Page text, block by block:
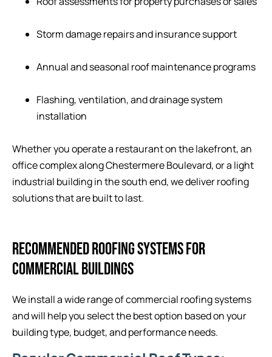
Storm damage repairs and insurance support
Annual and seasonal roof maintenance programs
Flashing, ventilation, and drainage system
installation
Whether you operate a restaurant on the lakefront, an
office complex along Chestermere Boulevard, or a light
industrial building in the south end, we deliver roofing
solutions that are built to last.
RECOMMENDED ROOFING SYSTEMS FOR
COMMERCIAL BUILDINGS
We install a wide range of commercial roofing systems
and will help you select the best option based on your
building type, budget, and performance needs.